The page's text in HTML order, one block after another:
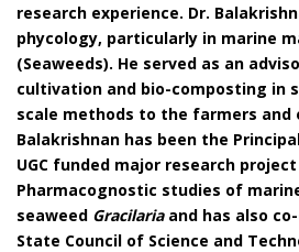
research experience. Dr.
phycology, particularly in marine
(Seaweeds). He served as an
cultivation and bio-composting in
scale methods to the farmers and
Balakrishnan has been the
UGC funded major research
Pharmacognostic studies of
seaweed Gracilariaand has also
State Council of Science and